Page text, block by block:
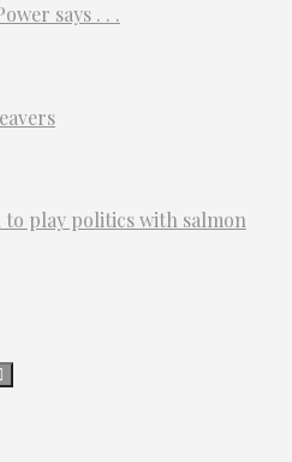
says . . .
to play politics with salmon